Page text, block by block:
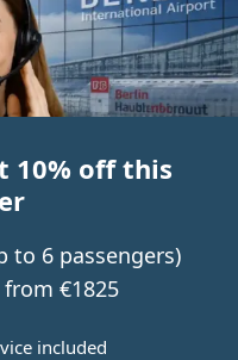
10% off this
to 6 passengers)
€1825
included